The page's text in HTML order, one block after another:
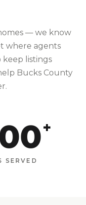
— we know
where agents
keep listings
Bucks County
+
SERVED